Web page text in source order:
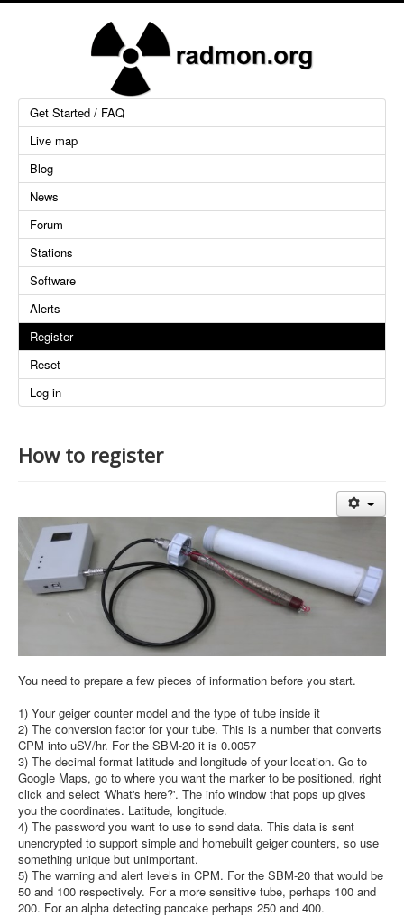
Get Started / FAQ
Live map
Blog
News
Forum
Stations
Software
Alerts
Register
Reset
Log in
How to register
You need to prepare a few pieces of information before you start.
1) Your geiger counter model and the type of tube inside it
2) The conversion factor for your tube. This is a number that converts
CPM into uSV/hr. For the SBM-20 it is 0.0057
3) The decimal format latitude and longitude of your location. Go to
Google Maps, go to where you want the marker to be positioned, right
click and select 'What's here?'. The info window that pops up gives
you the coordinates. Latitude, longitude.
4) The password you want to use to send data. This data is sent
unencrypted to support simple and homebuilt geiger counters, so use
something unique but unimportant.
5) The warning and alert levels in CPM. For the SBM-20 that would be
50 and 100 respectively. For a more sensitive tube, perhaps 100 and
200. For an alpha detecting pancake perhaps 250 and 400.